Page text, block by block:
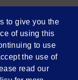
Empowered by Bidpath
to give you the
of using this
to use
the use of
read our